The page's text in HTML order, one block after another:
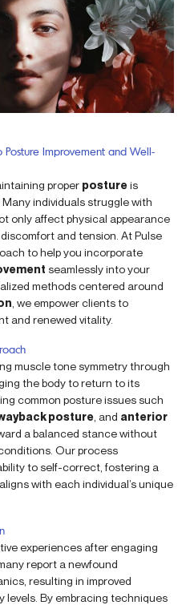
Posture Improvement and Well-
proper postureis
individuals struggle with
only affect physical appearance
and tension. At Pulse
to help you incorporate
seamlessly into your
methods centered around
, we empower clients to
and renewed vitality.
muscle tone symmetry through
the body to return to its
common posture issues such
posture , and anterior
a balanced stance without
Our process
to self-correct, fostering a
with each individual’s unique
experiences after engaging
report a newfound
resulting in improved
levels. By embracing techniques